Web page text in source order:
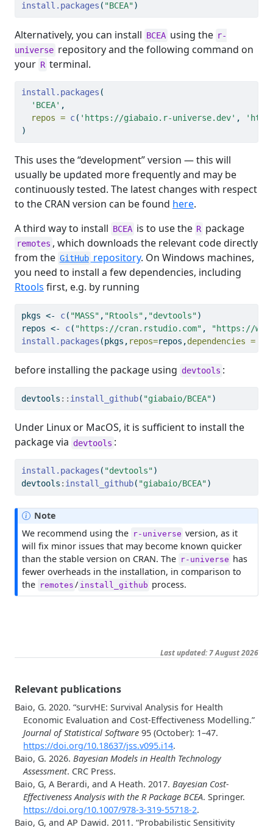
install.packages ( "BCEA")
Alternatively, you can install BCEA using the r-
universe repository and the following command on
your R terminal.
install.packages (
'BCEA' ,
repos = c( 'https://giabaio.r-universe.dev' ,
)
This uses the “development” version — this will
usually be updated more frequently and may be
continuously tested. The latest changes with respect
to the CRAN version can be found here.
A third way to install BCEA is to use the R package
remotes , which downloads the relevant code directly
from the GitHub repository. On Windows machines,
you need to install a few dependencies, including
Rtools first, e.g. by running
pkgs <- c( "MASS" , "Rtools" , "devtools")
repos <- c( "https://cran.rstudio.com" ,
"https://
install.packages (pkgs, repos=repos,dependencies =
before installing the package using devtools :
devtools :: install_github( "giabaio/BCEA")
Under Linux or MacOS, it is sufficient to install the
package via devtools :
install.packages ( "devtools")
devtools : install_github( "giabaio/BCEA")
Note
We recommend using the r-universe version, as it
will fix minor issues that may become known quicker
than the stable version on CRAN. The r-universe has
fewer overheads in the installation, in comparison to
the remotes / install_github process.
Last updated: 7 August 2026
Relevant publications
Baio, G. 2020. “survHE: Survival Analysis for Health
Economic Evaluation and Cost-Effectiveness Modelling.”
Journal of Statistical Software 95 (October): 1–47.
https://doi.org/10.18637/jss.v095.i14.
Baio, G. 2026. Bayesian Models in Health Technology
Assessment. CRC Press.
Baio, G, A Berardi, and A Heath. 2017. Bayesian Cost-
Effectiveness Analysis with the R Package BCEA. Springer.
https://doi.org/10.1007/978-3-319-55718-2.
Baio, G, and AP Dawid. 2011. “Probabilistic Sensitivity